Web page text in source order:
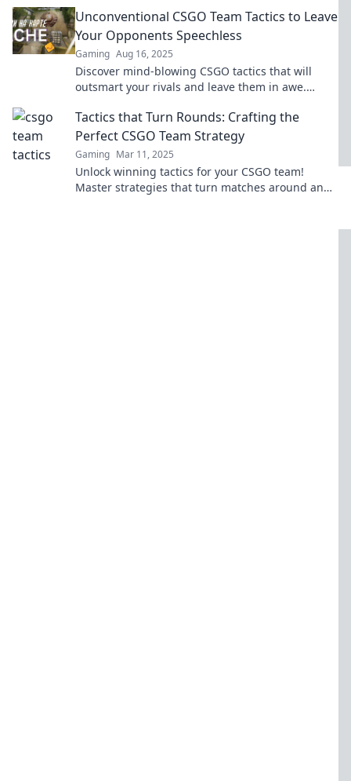
Unconventional CSGO Team Tactics to Leave
Your Opponents Speechless
Gaming Aug 16, 2025
Discover mind-blowing CSGO tactics that will
outsmart your rivals and leave them in awe.
Tactics that Turn Rounds: Crafting the
Perfect CSGO Team Strategy
Gaming Mar 11, 2025
Unlock winning tactics for your CSGO team!
Master strategies that turn matches around and